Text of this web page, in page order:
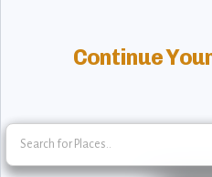
Continue